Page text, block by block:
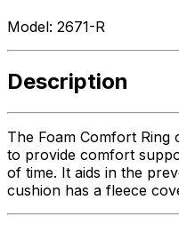
Model: 2671-R
Description
The Foam Comfort
to provide comfort
of time. It aids in the
cushion has a fleece